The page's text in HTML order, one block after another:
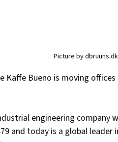
Picture by dbruuns.dk
Kaffe Bueno is moving offices
engineering company
and today is a global